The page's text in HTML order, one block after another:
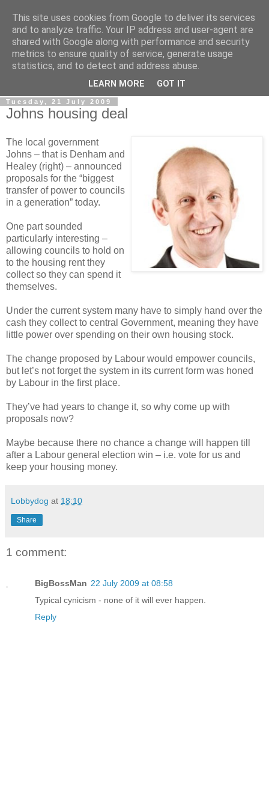
LOBBYDOG
Gossip, opinion and Westminster tales. The inside track on
what your Notts MPs are up to...
Tuesday, 21 July 2009
Johns housing deal
The local government
Johns – that is Denham and
Healey (right) – announced
proposals for the “biggest
transfer of power to councils
in a generation” today.
One part sounded
particularly interesting –
allowing councils to hold on
to the housing rent they
collect so they can spend it
themselves.
Under the current system many have to simply hand over the
cash they collect to central Government, meaning they have
little power over spending on their own housing stock.
The change proposed by Labour would empower councils,
but let’s not forget the system in its current form was honed
by Labour in the first place.
They’ve had years to change it, so why come up with
proposals now?
Maybe because there no chance a change will happen till
after a Labour general election win – i.e. vote for us and
keep your housing money.
Lobbydog at 18:10
Share
1 comment:
BigBossMan 22 July 2009 at 08:58
Typical cynicism - none of it will ever happen.
Reply
This site uses cookies from Google to deliver its services
and to analyze traffic. Your IP address and user-agent are
shared with Google along with performance and security
metrics to ensure quality of service, generate usage
statistics, and to detect and address abuse.
LEARN MORE GOT IT